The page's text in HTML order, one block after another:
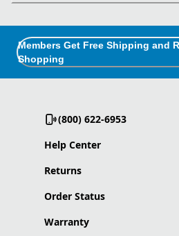
Members Get Free Shipping and
Shopping
(800) 622-6953
Help Center
Returns
Order Status
Warranty